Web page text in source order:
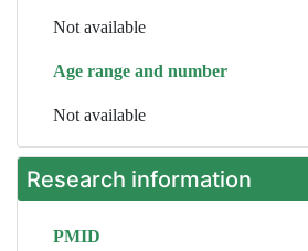
Not available
Age range and number
Not available
Research information
PMID